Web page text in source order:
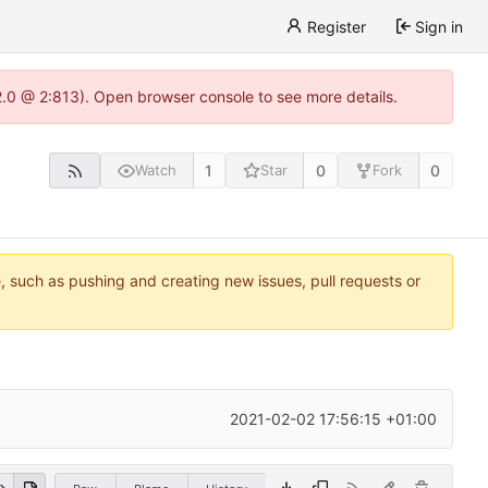
Register Sign in
@ 2:813). Open browser console to see more details.
Watch 1 Star 0 Fork 0
as pushing and creating new issues, pull requests or
2021-02-02 17:56:15 +01:00